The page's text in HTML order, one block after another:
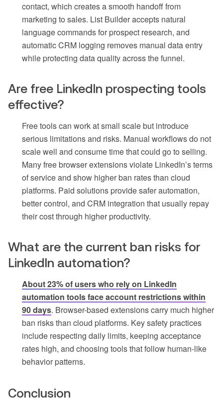
contact, which creates a smooth handoff from
marketing to sales. List Builder accepts natural
language commands for prospect research, and
automatic CRM logging removes manual data entry
while protecting data quality across the funnel.
Are free LinkedIn prospecting tools
effective?
Free tools can work at small scale but introduce
serious limitations and risks. Manual workflows do not
scale well and consume time that could go to selling.
Many free browser extensions violate LinkedIn’s terms
of service and show higher ban rates than cloud
platforms. Paid solutions provide safer automation,
better control, and CRM integration that usually repay
their cost through higher productivity.
What are the current ban risks for
LinkedIn automation?
About 23% of users who rely on LinkedIn
automation tools face account restrictions within
90 days. Browser-based extensions carry much higher
ban risks than cloud platforms. Key safety practices
include respecting daily limits, keeping acceptance
rates high, and choosing tools that follow human-like
behavior patterns.
Conclusion